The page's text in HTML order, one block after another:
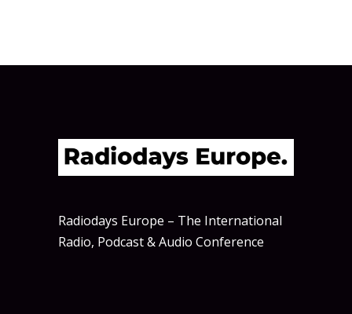
Radiodays Europe – The International
Radio, Podcast & Audio Conference